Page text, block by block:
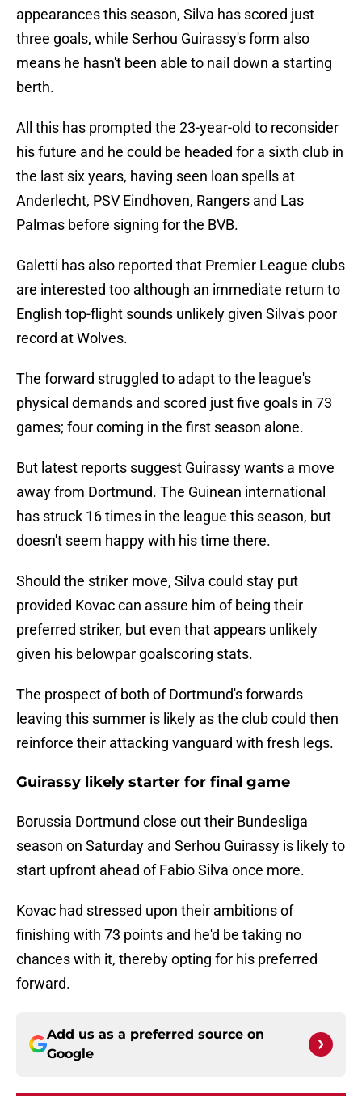
appearances this season, Silva has scored just
three goals, while Serhou Guirassy's form also
means he hasn't been able to nail down a starting
berth.
All this has prompted the 23-year-old to reconsider
his future and he could be headed for a sixth club in
the last six years, having seen loan spells at
Anderlecht, PSV Eindhoven, Rangers and Las
Palmas before signing for the BVB.
Galetti has also reported that Premier League clubs
are interested too although an immediate return to
English top-flight sounds unlikely given Silva's poor
record at Wolves.
The forward struggled to adapt to the league's
physical demands and scored just five goals in 73
games; four coming in the first season alone.
But latest reports suggest Guirassy wants a move
away from Dortmund. The Guinean international
has struck 16 times in the league this season, but
doesn't seem happy with his time there.
Should the striker move, Silva could stay put
provided Kovac can assure him of being their
preferred striker, but even that appears unlikely
given his belowpar goalscoring stats.
The prospect of both of Dortmund's forwards
leaving this summer is likely as the club could then
reinforce their attacking vanguard with fresh legs.
Guirassy likely starter for final game
Borussia Dortmund close out their Bundesliga
season on Saturday and Serhou Guirassy is likely to
start upfront ahead of Fabio Silva once more.
Kovac had stressed upon their ambitions of
finishing with 73 points and he'd be taking no
chances with it, thereby opting for his preferred
forward.
Add us as a preferred source on
Google